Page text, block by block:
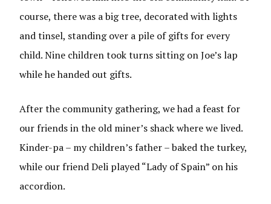
course, there was a big tree, decorated with lights
and tinsel, standing over a pile of gifts for every
child. Nine children took turns sitting on Joe’s lap
while he handed out gifts.
After the community gathering, we had a feast for
our friends in the old miner’s shack where we lived.
Kinder-pa – my children’s father – baked the turkey,
while our friend Deli played “Lady of Spain” on his
accordion.